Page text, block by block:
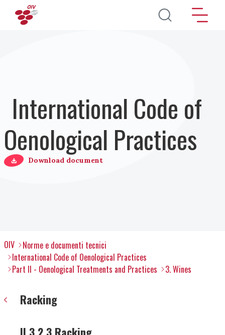
Salta al contenuto principale
International Code of
Oenological Practices
Download document
OIV
Norme e documenti tecnici
International Code of Oenological Practices
Part II - Oenological Treatments and Practices
3. Wines
Racking